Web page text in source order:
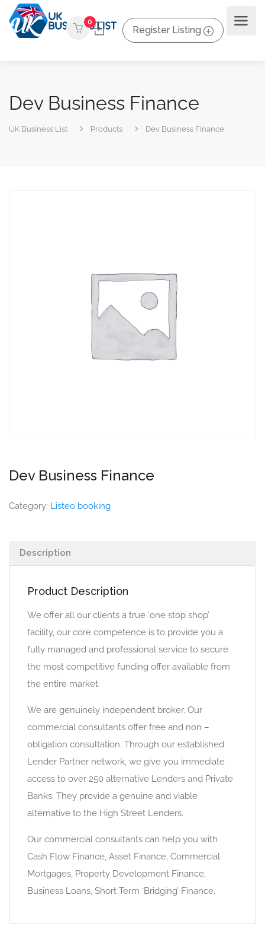
0
Register Listing
Dev Business Finance
UK Business List Products Dev Business Finance
Dev Business Finance
Category: Listeo booking
Description
Product Description
We offer all our clients a true ‘one stop shop’
facility, our core competence is to provide you a
fully managed and professional service to secure
the most competitive funding offer available from
the entire market.
We are genuinely independent broker. Our
commercial consultants offer free and non –
obligation consultation. Through our established
Lender Partner network, we give you immediate
access to over 250 alternative Lenders and Private
Banks. They provide a genuine and viable
alternative to the High Street Lenders.
Our commercial consultants can help you with
Cash Flow Finance, Asset Finance, Commercial
Mortgages, Property Development Finance,
Business Loans, Short Term ‘Bridging’ Finance.